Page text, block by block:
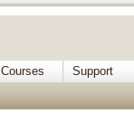
Courses
Support